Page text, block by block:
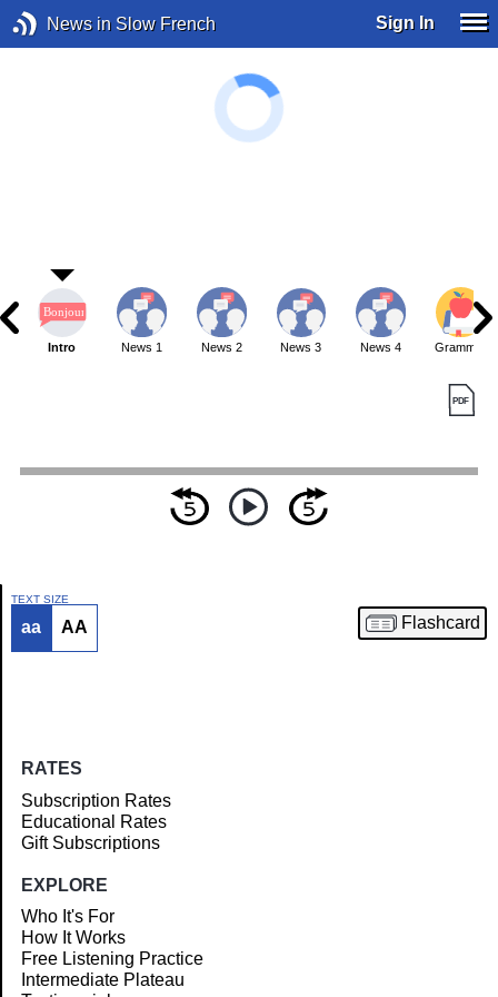
News in Slow French Sign In
Article
Intro News 1 News 2 News 3 News 4 Grammar
TEXT SIZE
aa AA Flashcard
RATES
Subscription Rates
Educational Rates
Gift Subscriptions
EXPLORE
Who It's For
How It Works
Free Listening Practice
Intermediate Plateau